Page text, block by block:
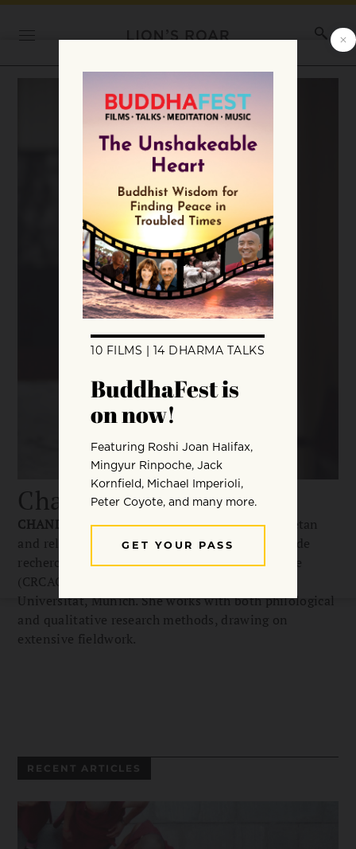
Chandra Chiara Ehm
CHANDRA CHIARA EHMis a researcher in Tibetan
and religious studies affiliated with the Centre de
recherche sur les civilisations de l’Asie orientale
(CRCAO), Paris, and with Ludwig Maximilians
Universität, Munich. She works with both philological
and qualitative research methods, drawing on
extensive fieldwork.
RECENT ARTICLES